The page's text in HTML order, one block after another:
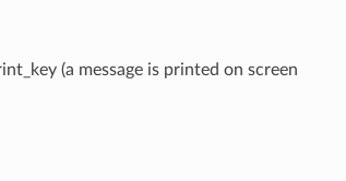
(a message is printed on screen